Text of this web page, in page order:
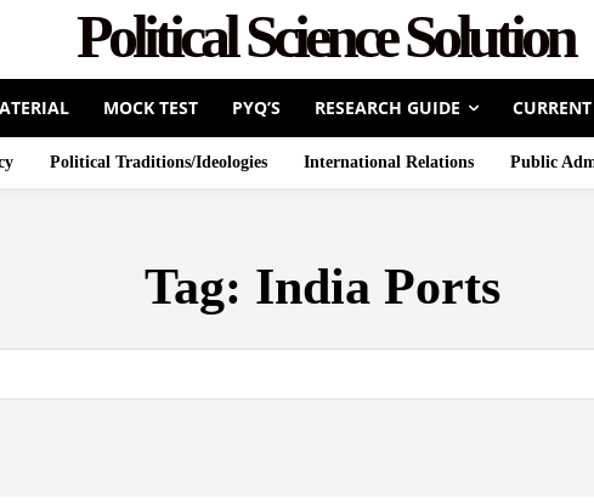
Political Science Solution
MOCK TEST PYQ’S RESEARCH GUIDE
Political Traditions/Ideologies International Relations Public
Tag: India Ports